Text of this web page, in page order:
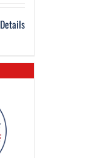
Details